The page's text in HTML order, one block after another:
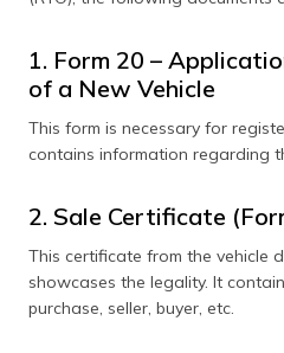
1. Form 20 –
of a New Vehicle
This form is necessary for
contains information regarding
2. Sale Certificate
This certificate from the vehicle
showcases the legality. It
purchase, seller, buyer, etc.